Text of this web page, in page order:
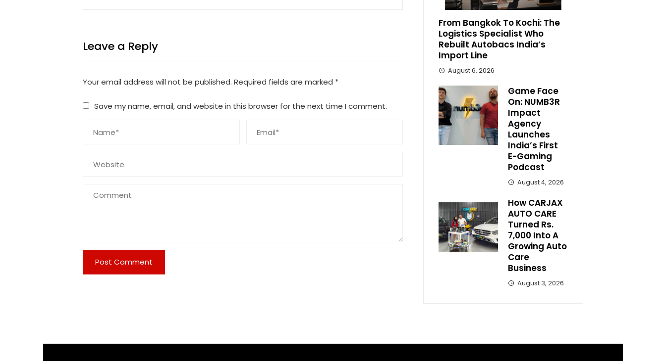
Leave a Reply
Your email address will not be published. Required fields are marked *
Save my name, email, and website in this browser for the next time I comment.
From Bangkok To Kochi: The
Logistics Specialist Who
Rebuilt Autobacs India’s
Import Line
August 6, 2026
Game Face
On: NUMB3R
Impact
Agency
Launches
India’s First
E-Gaming
Podcast
August 4, 2026
How CARJAX
AUTO CARE
Turned Rs.
7,000 Into A
Growing Auto
Care
Business
August 3, 2026